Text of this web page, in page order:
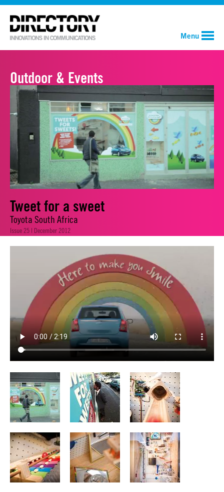
Menu
Outdoor & Events
Tweet for a sweet
Toyota South Africa
Issue 25 | December 2012